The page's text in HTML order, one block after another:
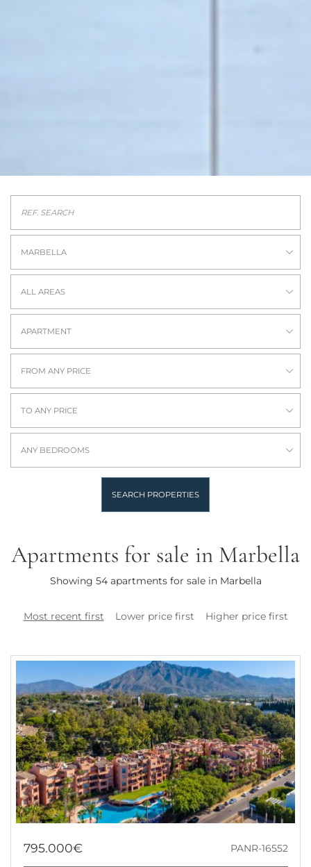
MARBELLA
ALL AREAS
APARTMENT
FROM ANY PRICE
TO ANY PRICE
ANY BEDROOMS
SEARCH PROPERTIES
Apartments for sale in Marbella
Showing 54 apartments for sale in Marbella
Most recent first Lower price first Higher price first
795.000€ PANR-16552